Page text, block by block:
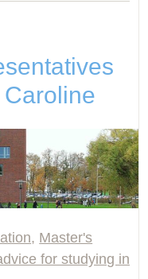
, Master's
for studying in